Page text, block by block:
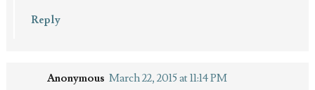
Reply
Anonymous March 22, 2015 at 11:14 PM